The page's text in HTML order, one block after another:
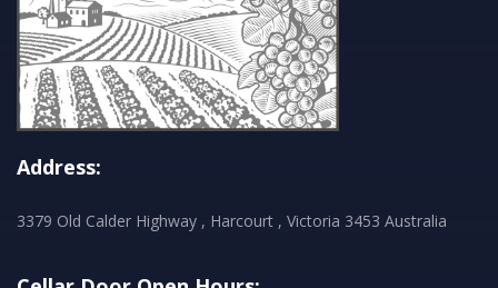
Address:
3379 Old Calder Highway , Harcourt , Victoria 3453 Australia